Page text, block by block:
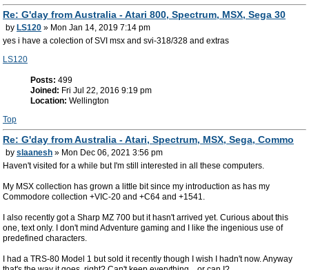
Re: G'day from Australia - Atari 800, Spectrum, MSX, Sega 30
by LS120 » Mon Jan 14, 2019 7:14 pm
yes i have a colection of SVI msx and svi-318/328 and extras
LS120
Posts: 499
Joined: Fri Jul 22, 2016 9:19 pm
Location: Wellington
Top
Re: G'day from Australia - Atari, Spectrum, MSX, Sega, Commo
by slaanesh » Mon Dec 06, 2021 3:56 pm
Haven't visited for a while but I'm still interested in all these computers.
My MSX collection has grown a little bit since my introduction as has my
Commodore collection +VIC-20 and +C64 and +1541.
I also recently got a Sharp MZ 700 but it hasn't arrived yet. Curious about this
one, text only. I don't mind Adventure gaming and I like the ingenious use of
predefined characters.
I had a TRS-80 Model 1 but sold it recently though I wish I hadn't now. Anyway